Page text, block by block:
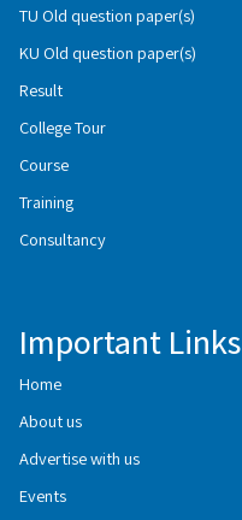
TU Old question paper(s)
KU Old question paper(s)
Result
College Tour
Course
Training
Consultancy
Important Links
Home
About us
Advertise with us
Events